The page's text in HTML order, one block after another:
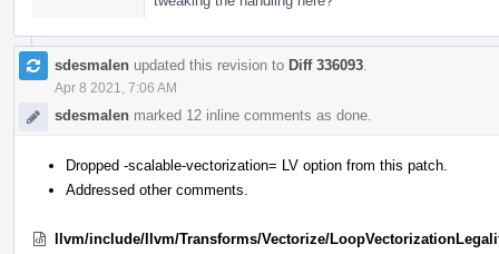
sdesmalen updated this revision to Diff 336093
Apr 8 2021, 7:06 AM
sdesmalen marked 12 inline comments as done.
Dropped -scalable-vectorization= LV option from this patch.
Addressed other comments.
llvm/include/llvm/Transforms/Vectorize/